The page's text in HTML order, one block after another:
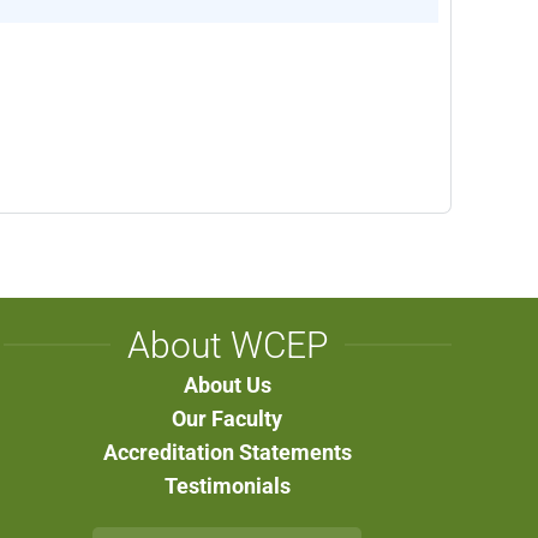
About WCEP
About Us
Our Faculty
Accreditation Statements
Testimonials